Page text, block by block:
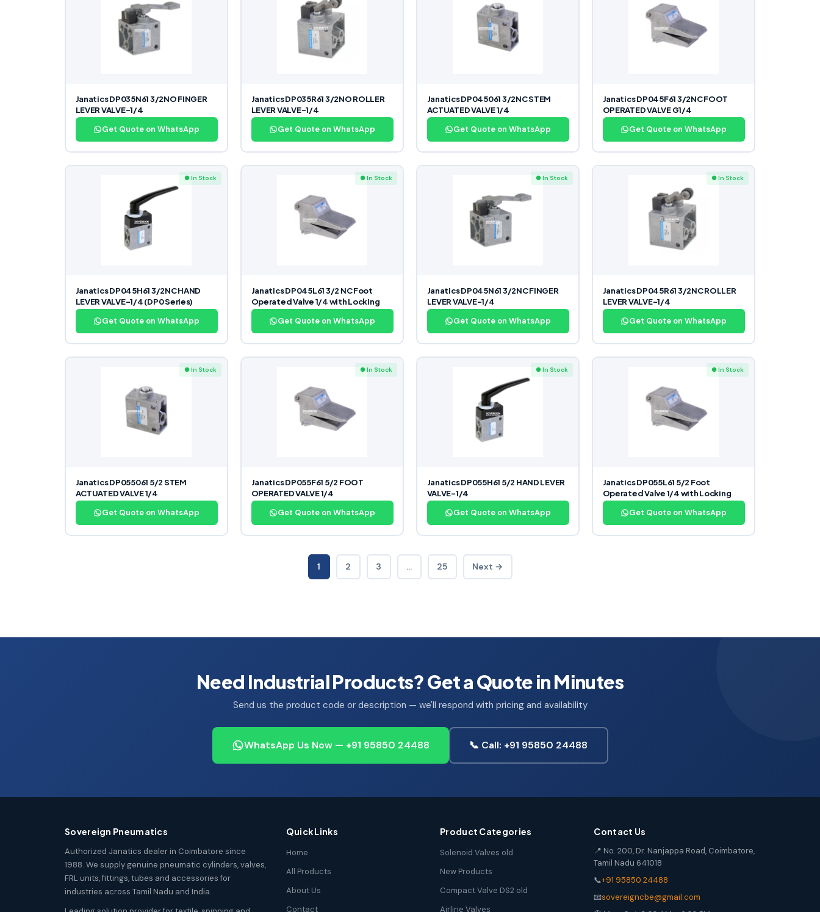
Janatics DP035N61 3/2NO FINGER
LEVER VALVE-1/4
Get Quote on WhatsApp
Janatics DP035R61 3/2NO ROLLER
LEVER VALVE-1/4
Get Quote on WhatsApp
Janatics DP045061 3/2NC STEM
ACTUATED VALVE 1/4
Get Quote on WhatsApp
Janatics DP045F61 3/2NC FOOT
OPERATED VALVE G1/4
Get Quote on WhatsApp
● In Stock
Janatics DP045H61 3/2NC HAND
LEVER VALVE-1/4 (DP0 Series)
Get Quote on WhatsApp
● In Stock
Janatics DP045L61 3/2 NC Foot
Operated Valve 1/4 with Locking
Get Quote on WhatsApp
● In Stock
Janatics DP045N61 3/2NC FINGER
LEVER VALVE-1/4
Get Quote on WhatsApp
● In Stock
Janatics DP045R61 3/2NC ROLLER
LEVER VALVE-1/4
Get Quote on WhatsApp
● In Stock
Janatics DP055061 5/2 STEM
ACTUATED VALVE 1/4
Get Quote on WhatsApp
● In Stock
Janatics DP055F61 5/2 FOOT
OPERATED VALVE 1/4
Get Quote on WhatsApp
● In Stock
Janatics DP055H61 5/2 HAND LEVER
VALVE-1/4
Get Quote on WhatsApp
● In Stock
Janatics DP055L61 5/2 Foot
Operated Valve 1/4 with Locking
Get Quote on WhatsApp
1 2 3 … 25 Next →
Need Industrial Products? Get a Quote in Minutes
Send us the product code or description — we'll respond with pricing and availability
WhatsApp Us Now — +91 95850 24488 📞 Call: +91 95850 24488
Sovereign Pneumatics
Authorized Janatics dealer in Coimbatore since
1988. We supply genuine pneumatic cylinders, valves,
FRL units, fittings, tubes and accessories for
industries across Tamil Nadu and India.
Quick Links
Home
All Products
About Us
Contact
Product Categories
Solenoid Valves old
New Products
Compact Valve DS2 old
Airline Valves
Contact Us
📍 No. 200, Dr. Nanjappa Road, Coimbatore,
Tamil Nadu 641018
📞+91 95850 24488
📧sovereigncbe@gmail.com